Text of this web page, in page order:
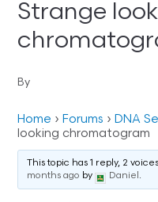
Strange
By
Home › Forums › DNA
looking chromatogram
This topic has 1 reply, 2
months ago by Daniel .